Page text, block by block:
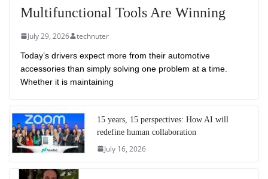
Multifunctional Tools Are Winning
July 29, 2026 technuter
Today’s drivers expect more from their automotive
accessories than simply solving one problem at a time.
Whether it is maintaining
15 years, 15 perspectives: How AI will
redefine human collaboration
July 16, 2026